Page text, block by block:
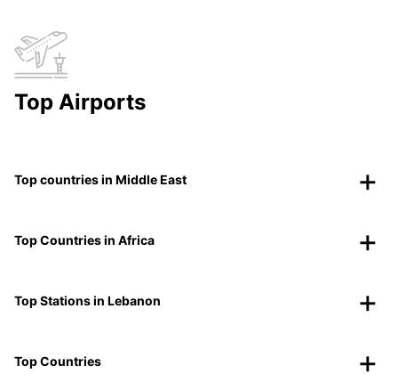
Top Airports
Top countries in Middle East
Top Countries in Africa
Top Stations in Lebanon
Top Countries